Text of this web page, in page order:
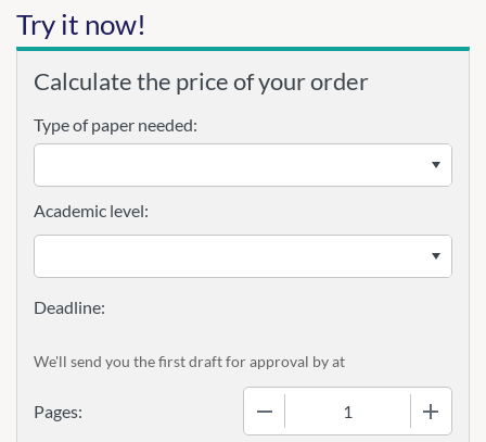
Try it now!
Calculate the price of your order
Type of paper needed:
Pages:
Academic level:
We'll send you the first draft for approval byat